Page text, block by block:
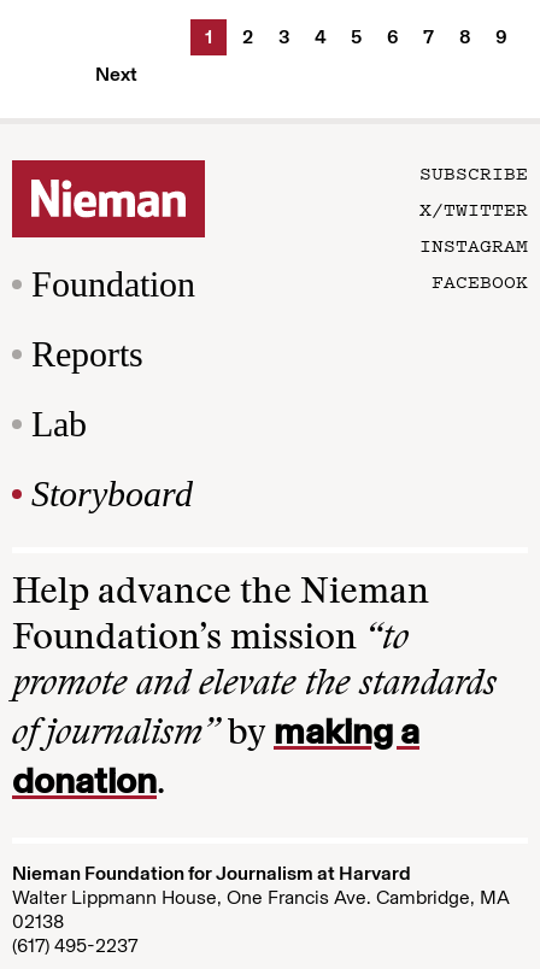
1 2 3 4 5 6 7 8
9
Next
Foundation
Reports
Lab
Storyboard
SUBSCRIBE
X/TWITTER
INSTAGRAM
FACEBOOK
Help advance the Nieman
Foundation’s mission “to
promote and elevate the standards
of journalism”by making a
donation.
Nieman Foundation for Journalism at Harvard
Walter Lippmann House, One Francis Ave. Cambridge, MA
02138
(617) 495-2237